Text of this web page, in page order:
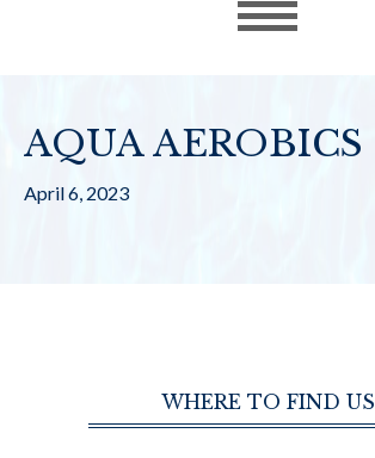
AQUA AEROBICS
April 6, 2023
WHERE TO FIND US